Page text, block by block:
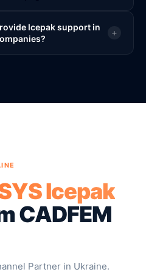
Icepak support in
+
Icepak
CADFEM
Partner in Ukraine.